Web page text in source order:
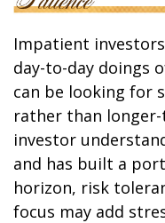
Impatient
day-to-day doings
can be looking for
rather than
investor
and has built a
horizon, risk
focus may add